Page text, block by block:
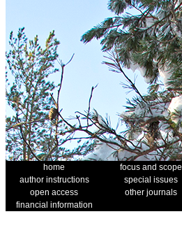
home focus and scope
author instructions
special issues
open access
other journals
financial information